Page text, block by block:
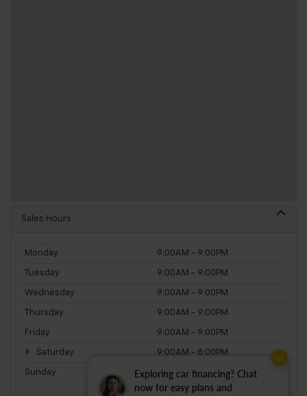
Exploring car financing? Chat
now for easy plans and
Sales Hours
Monday 9:00AM - 9:00PM
Tuesday 9:00AM - 9:00PM
Wednesday 9:00AM - 9:00PM
Thursday 9:00AM - 9:00PM
Friday 9:00AM - 9:00PM
Saturday 9:00AM - 8:00PM
Sunday 11:00AM - 5:00PM